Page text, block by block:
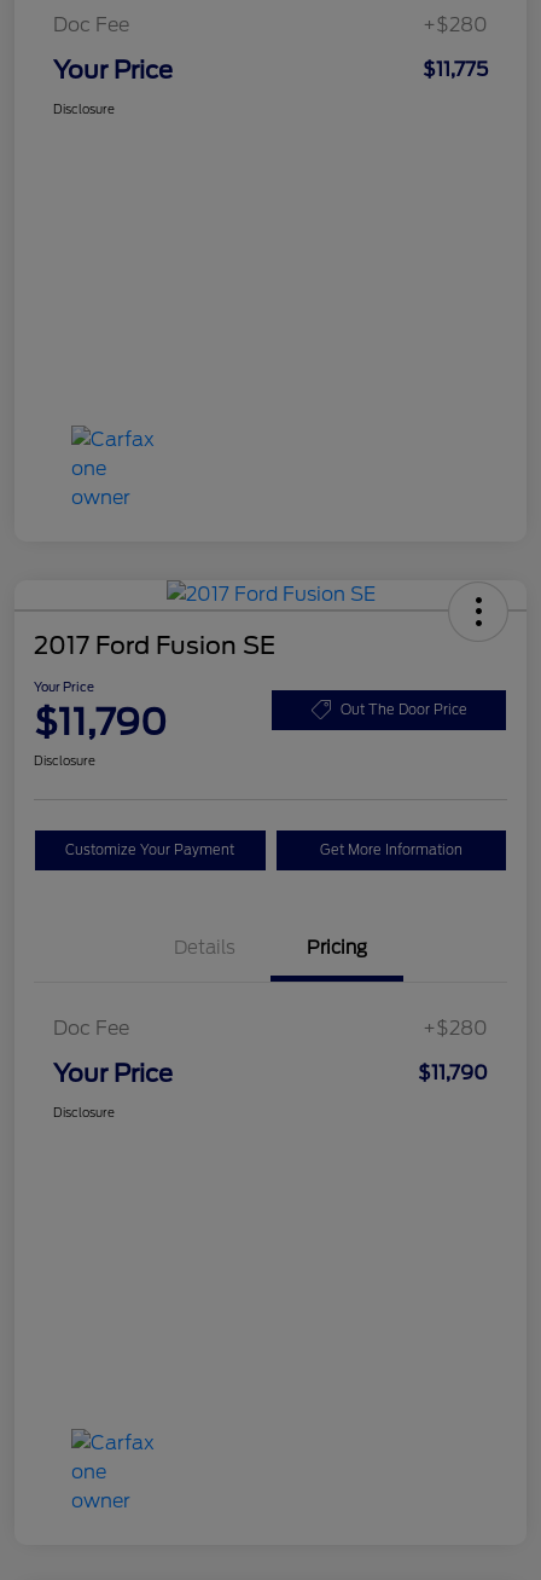
Doc Fee +$280
Your Price $11,775
Disclosure
2017 Ford Fusion SE
Your Price
$11,790 Out The Door Price
Disclosure
Customize Your Payment Get More Information
Details Pricing
Doc Fee +$280
Your Price $11,790
Disclosure